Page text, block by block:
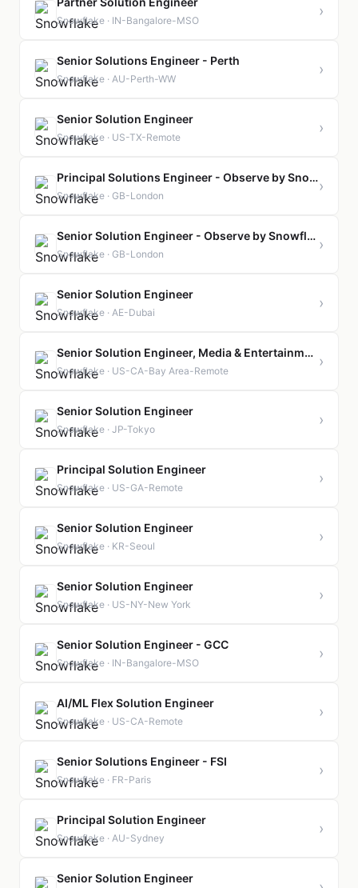
Snowflake · IN-Bangalore-MSO
›
Senior Solutions Engineer - Perth
Snowflake · AU-Perth-WW
›
Senior Solution Engineer
Snowflake · US-TX-Remote
›
Principal Solutions Engineer - Observe by Snowflake
Snowflake · GB-London
›
Senior Solution Engineer - Observe by Snowflake
Snowflake · GB-London
›
Senior Solution Engineer
Snowflake · AE-Dubai
›
Senior Solution Engineer, Media & Entertainment
Snowflake · US-CA-Bay Area-Remote
›
Senior Solution Engineer
Snowflake · JP-Tokyo
›
Principal Solution Engineer
Snowflake · US-GA-Remote
›
Senior Solution Engineer
Snowflake · KR-Seoul
›
Senior Solution Engineer
Snowflake · US-NY-New York
›
Senior Solution Engineer - GCC
Snowflake · IN-Bangalore-MSO
›
AI/ML Flex Solution Engineer
Snowflake · US-CA-Remote
›
Senior Solutions Engineer - FSI
Snowflake · FR-Paris
›
Principal Solution Engineer
Snowflake · AU-Sydney
›
Senior Solution Engineer